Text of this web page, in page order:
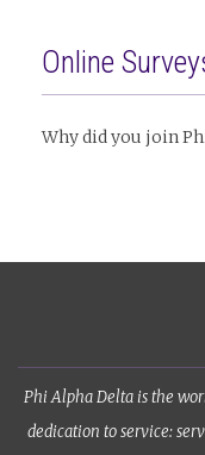
Online
Why did you join
Phi Alpha Delta is the
dedication to service: